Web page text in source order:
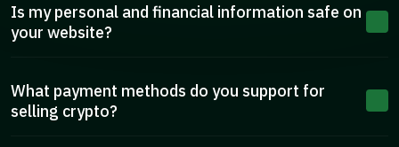
Is my personal and financial information safe on
your website?
What payment methods do you support for
selling crypto?